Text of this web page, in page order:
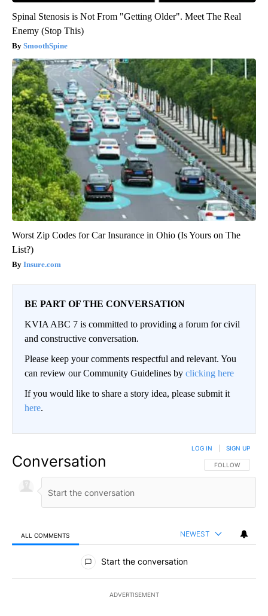
Spinal Stenosis is Not From "Getting Older". Meet The Real
Enemy (Stop This)
SmoothSpine
Worst Zip Codes for Car Insurance in Ohio (Is Yours on The
List?)
Insure.com
BE PART OF THE CONVERSATION
KVIA ABC 7 is committed to providing a forum for civil
and constructive conversation.
Please keep your comments respectful and relevant. You
can review our Community Guidelines by clicking here
If you would like to share a story idea, please submit it
here.
Conversation FOLLOW THIS
FOLLOW
LOG IN SIGN UP
ALL COMMENTS NEWEST
All Comments
Start the conversation
ADVERTISEMENT